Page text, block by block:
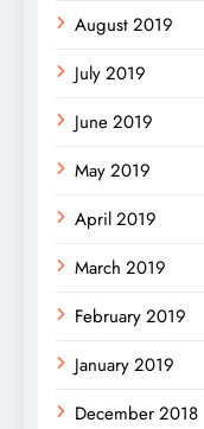
August 2019
July 2019
June 2019
May 2019
April 2019
March 2019
February 2019
January 2019
December 2018